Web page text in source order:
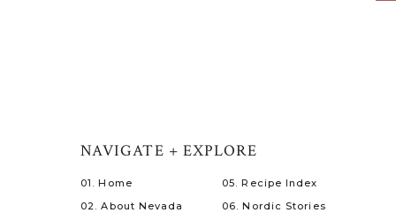
06. Nordic Stories
05. Recipe Index
02. About Nevada
01. Home
NAVIGATE + EXPLORE